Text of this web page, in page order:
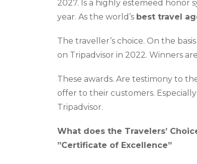
2027. Is a highly estemeed honor
year. As the world’s best travel
The traveller’s choice. On the
on Tripadvisor in 2022. Winners
These awards. Are testimony to
offer to their customers.
Tripadvisor.
What does the Travelers’
”Certificate of Excellence”